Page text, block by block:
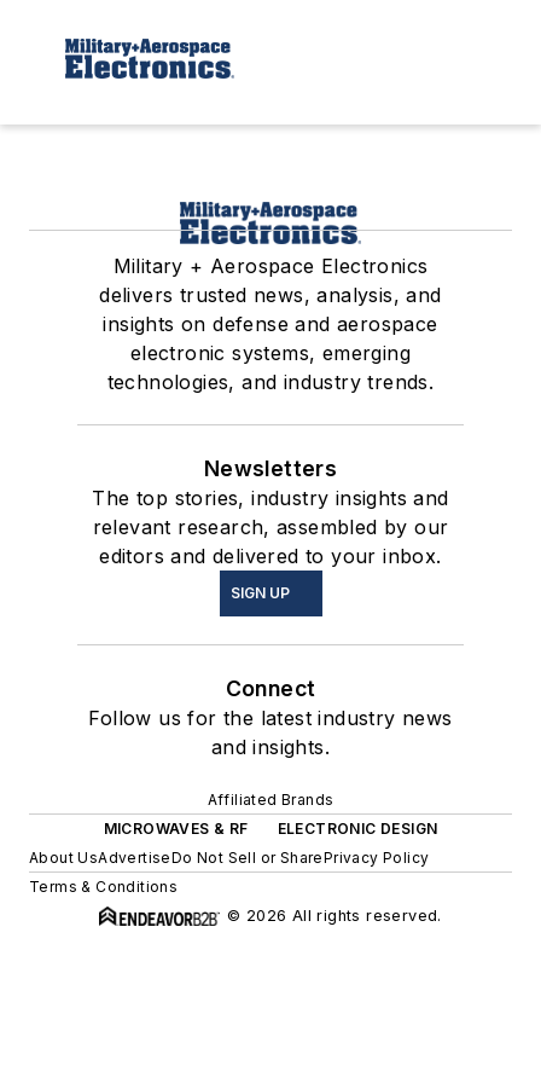
Military + Aerospace Electronics
delivers trusted news, analysis, and
insights on defense and aerospace
electronic systems, emerging
technologies, and industry trends.
Newsletters
The top stories, industry insights and
relevant research, assembled by our
editors and delivered to your inbox.
SIGN UP
Connect
Follow us for the latest industry news
and insights.
Affiliated Brands
MICROWAVES & RF
ELECTRONIC DESIGN
About UsAdvertiseDo Not Sell or SharePrivacy Policy
Terms & Conditions
© 2026 All rights reserved.